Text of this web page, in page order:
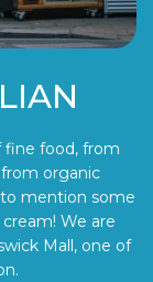
fine food, from
organic
mention some
We are
Mall, one of